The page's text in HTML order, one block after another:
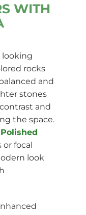
WITH
looking
rocks
and
stones
and
the space.
Polished
or focal
look